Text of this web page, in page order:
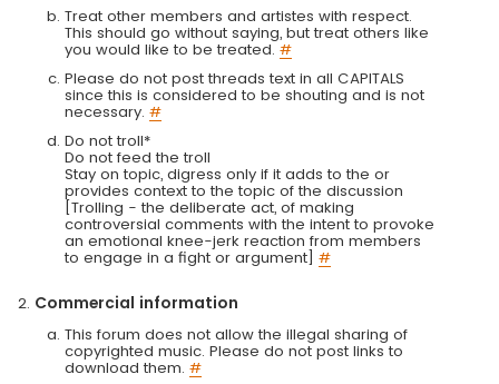
Treat other members and artistes with respect.
This should go without saying, but treat others like
you would like to be treated. #
Please do not post threads text in all CAPITALS
since this is considered to be shouting and is not
necessary. #
Do not troll*
Do not feed the troll
Stay on topic, digress only if it adds to the or
provides context to the topic of the discussion
[Trolling - the deliberate act, of making
controversial comments with the intent to provoke
an emotional knee-jerk reaction from members
to engage in a fight or argument] #
Commercial information
This forum does not allow the illegal sharing of
copyrighted music. Please do not post links to
download them. #